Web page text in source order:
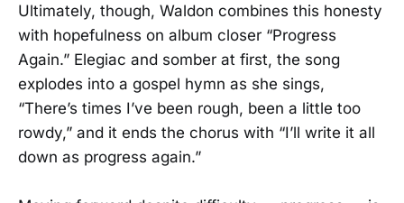
Ultimately, though, Waldon combines this honesty
with hopefulness on album closer “Progress
Again.” Elegiac and somber at first, the song
explodes into a gospel hymn as she sings,
“There’s times I’ve been rough, been a little too
rowdy,” and it ends the chorus with “I’ll write it all
down as progress again.”